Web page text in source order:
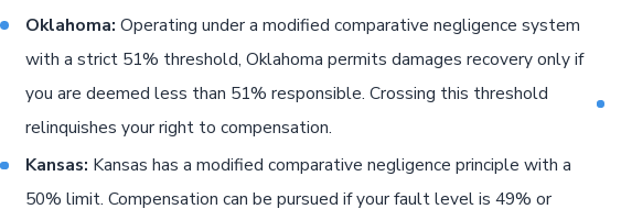
Oklahoma: Operating under a modified comparative negligence system
with a strict 51% threshold, Oklahoma permits damages recovery only if
you are deemed less than 51% responsible. Crossing this threshold
relinquishes your right to compensation.
Kansas: Kansas has a modified comparative negligence principle with a
50% limit. Compensation can be pursued if your fault level is 49% or